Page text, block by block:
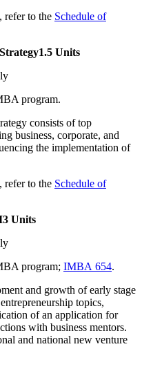
refer to the Schedule of
1.5 Units
program.
consists of top
business, corporate, and
the implementation of
refer to the Schedule of
3 Units
program; IMBA 654.
and growth of early stage
topics,
of an application for
with business mentors.
and national new venture